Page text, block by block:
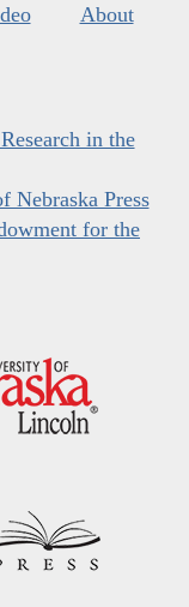
About
in the
Nebraska Press
for the